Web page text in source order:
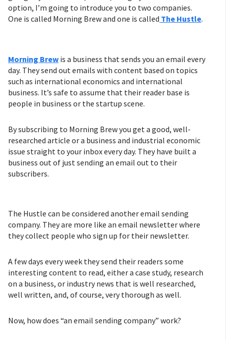
option, I’m going to introduce you to two companies.
One is called Morning Brew and one is called The Hustle.
Morning Brew is a business that sends you an email every
day. They send out emails with content based on topics
such as international economics and international
business. It’s safe to assume that their reader base is
people in business or the startup scene.
By subscribing to Morning Brew you get a good, well-
researched article or a business and industrial economic
issue straight to your inbox every day. They have built a
business out of just sending an email out to their
subscribers.
The Hustle can be considered another email sending
company. They are more like an email newsletter where
they collect people who sign up for their newsletter.
A few days every week they send their readers some
interesting content to read, either a case study, research
on a business, or industry news that is well researched,
well written, and, of course, very thorough as well.
Now, how does “an email sending company” work?